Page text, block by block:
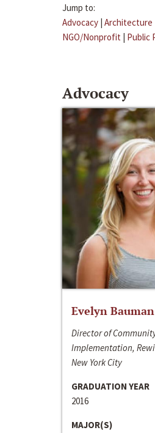
Jump to:
Advocacy | Architecture
NGO/Nonprofit | Public
Advocacy
Evelyn Bauman
Director of
Implementation,
New York City
GRADUATION YEAR
2016
MAJOR(S)